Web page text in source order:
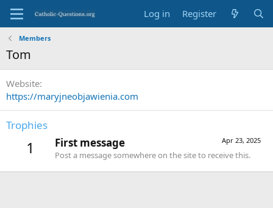
Log in Register
Members
Tom
Website
https://maryjneobjawienia.com
Trophies
1 Apr 23, 2025
First message
Post a message somewhere on the site to receive this.